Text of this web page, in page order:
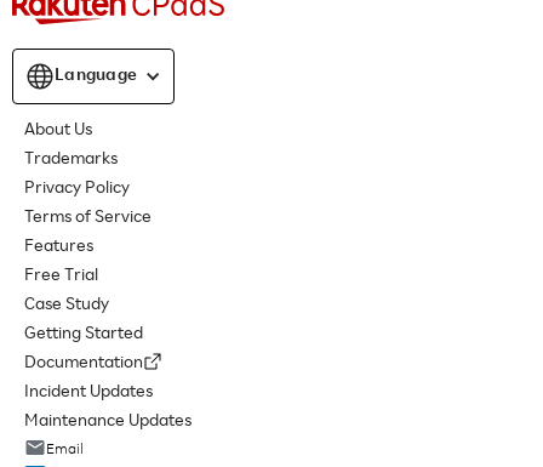
Language
About Us
Trademarks
Privacy Policy
Terms of Service
Features
Free Trial
Case Study
Getting Started
Documentation
Incident Updates
Maintenance Updates
Email